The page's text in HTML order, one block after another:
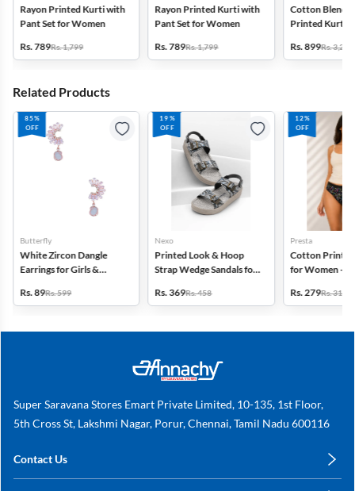
Rayon Printed Kurti with
Pant Set for Women
Rs. 789Rs. 1,799
Rayon Printed Kurti with
Pant Set for Women
Rs. 789Rs. 1,799
Cotton Blend
Printed Kurti
Rs. 899Rs. 3,272
Related Products
85%
OFF
Butterfly
White Zircon Dangle
Earrings for Girls &
Rs. 89Rs. 599
19%
OFF
Nexo
Printed Look & Hoop
Strap Wedge Sandals for
Rs. 369Rs. 458
12%
OFF
Presta
Cotton
for Women -
Rs. 279Rs. 318
Super Saravana Stores Emart Private Limited, 10-135, 1st Floor,
5th Cross St, Lakshmi Nagar, Porur, Chennai, Tamil Nadu 600116
Contact Us